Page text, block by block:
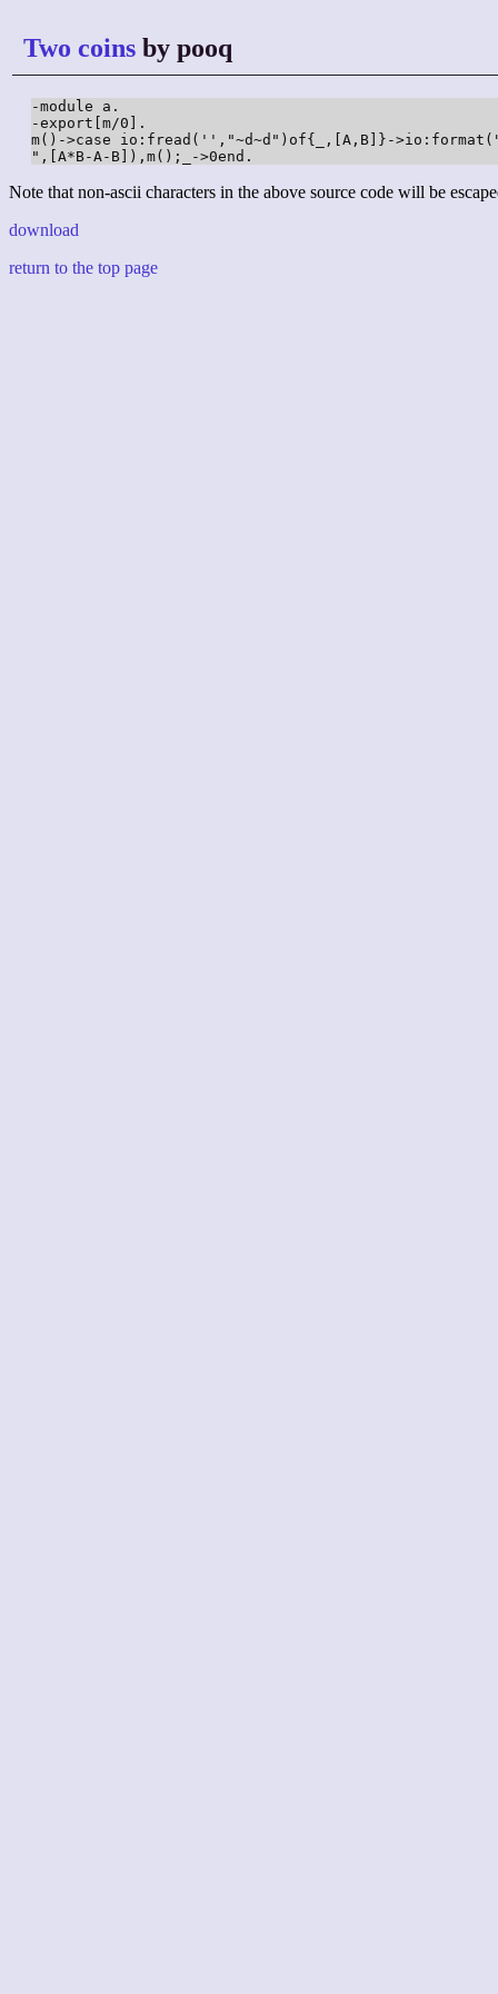
Two coins by pooq
-module a.
-export[m/0].
m()->case io:fread('',"~d~d")of{_,[A,B]}-
",[A*B-A-B]),m();_->0end.
Note that non-ascii characters in the above source code will be
download
return to the top page